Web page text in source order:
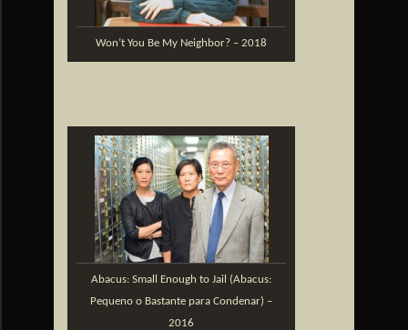
Won’t You Be My Neighbor? – 2018
Abacus: Small Enough to Jail (Abacus:
Pequeno o Bastante para Condenar) –
2016